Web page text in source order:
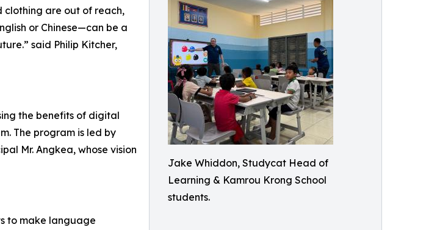
Jake Whiddon, Studycat Head of
Learning & Kamrou Krong School
students.
clothing are out of reach,
or Chinese—can be a
said Philip Kitcher,
the benefits of digital
The program is led by
Mr. Angkea, whose vision
to make language